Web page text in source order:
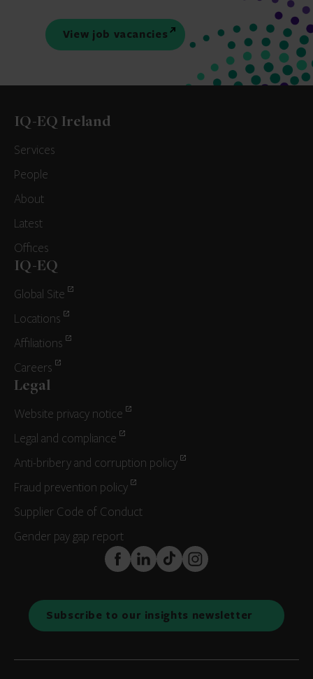
View job vacancies
IQ-EQ Ireland
Services
People
About
Latest
Offices
IQ-EQ
Global Site
Locations
Affiliations
Careers
Legal
Website privacy notice
Legal and compliance
Anti-bribery and corruption policy
Fraud prevention policy
Supplier Code of Conduct
Gender pay gap report
FaceBook
LinkedInTikTokInstagram
Subscribe to our insights newsletter